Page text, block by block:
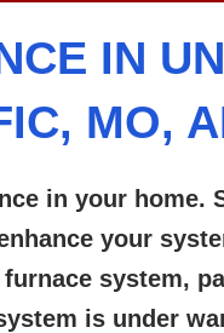
IN
MO,
in your
your
system,
is under